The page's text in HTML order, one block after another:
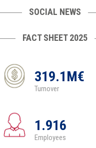
SOCIAL NEWS
FACT SHEET 2025
319.1M€
Turnover
1.916
Employees